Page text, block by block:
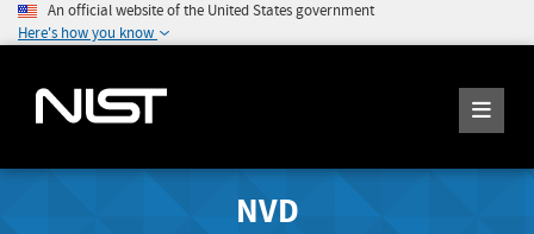
An official website of the United States government
Here's how you know
NVD